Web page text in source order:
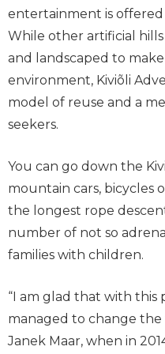
entertainment is
While other artificial
and landscaped to
environment, Kiviõli
model of reuse and a
seekers.
You can go down the
mountain cars, bicycles
the longest rope
number of not so
families with children.
“I am glad that with this
managed to change the
Janek Maar, when in